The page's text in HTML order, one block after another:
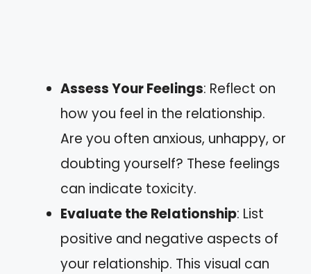
Assess Your Feelings: Reflect on
how you feel in the relationship.
Are you often anxious, unhappy, or
doubting yourself? These feelings
can indicate toxicity.
Evaluate the Relationship: List
positive and negative aspects of
your relationship. This visual can